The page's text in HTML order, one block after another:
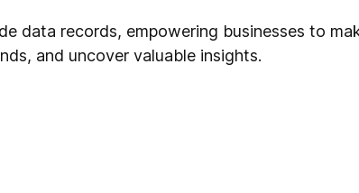
data records, empowering businesses to
and uncover valuable insights.